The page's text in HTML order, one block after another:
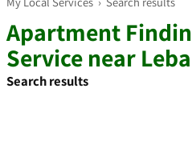
Apartment
Service near
Search results